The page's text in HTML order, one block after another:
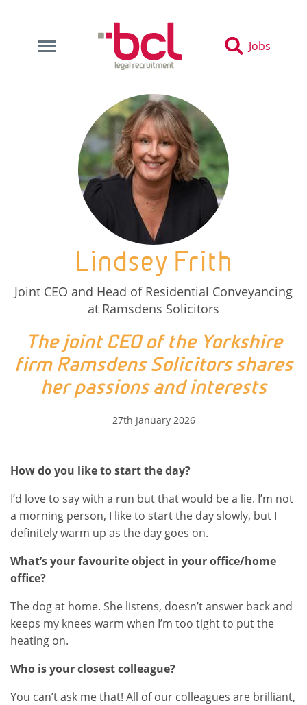
Jobs
Lindsey Frith
Joint CEO and Head of Residential Conveyancing
at Ramsdens Solicitors
The joint CEO of the Yorkshire
firm Ramsdens Solicitors shares
her passions and interests
27th January 2026
How do you like to start the day?
I’d love to say with a run but that would be a lie. I’m not
a morning person, I like to start the day slowly, but I
definitely warm up as the day goes on.
What’s your favourite object in your office/home
office?
The dog at home. She listens, doesn’t answer back and
keeps my knees warm when I’m too tight to put the
heating on.
Who is your closest colleague?
You can’t ask me that! All of our colleagues are brilliant,